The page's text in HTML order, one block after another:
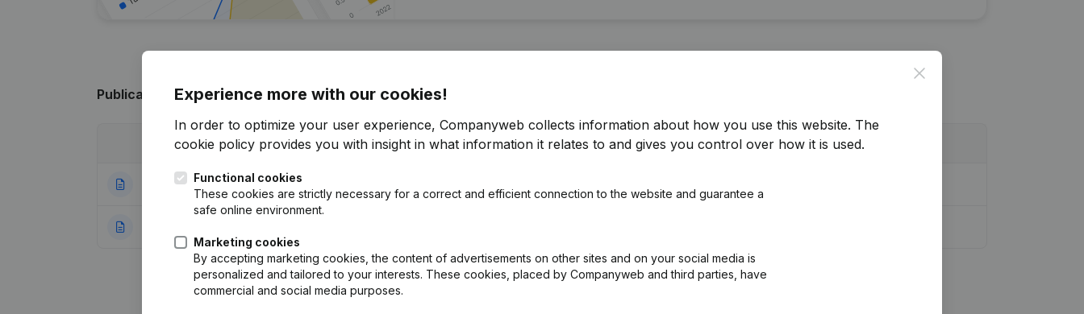
Publicationsfrom Jelle Jordan
Publication
22-12-2015 Registered Office
Close
Experience more with our cookies!
In order to optimize your user experience, Companyweb collects information about how you use this website. The
cookie policy provides you with insight in what information it relates to and gives you control over how it is used.
Functional cookies
These cookies are strictly necessary for a correct and efficient connection to the website and guarantee a
safe online environment.
Marketing cookies
By accepting marketing cookies, the content of advertisements on other sites and on your social media is
personalized and tailored to your interests. These cookies, placed by Companyweb and third parties, have
commercial and social media purposes.